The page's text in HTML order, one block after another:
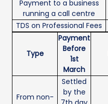
Payment to a business
running a call centre
TDS on Professional Fees
Type
Payment
Before
1st
March
From non-
Settled
by the